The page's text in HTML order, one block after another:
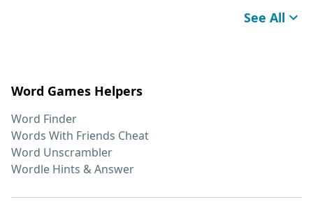
See All
Word Games Helpers
Word Finder
Words With Friends Cheat
Word Unscrambler
Wordle Hints & Answer